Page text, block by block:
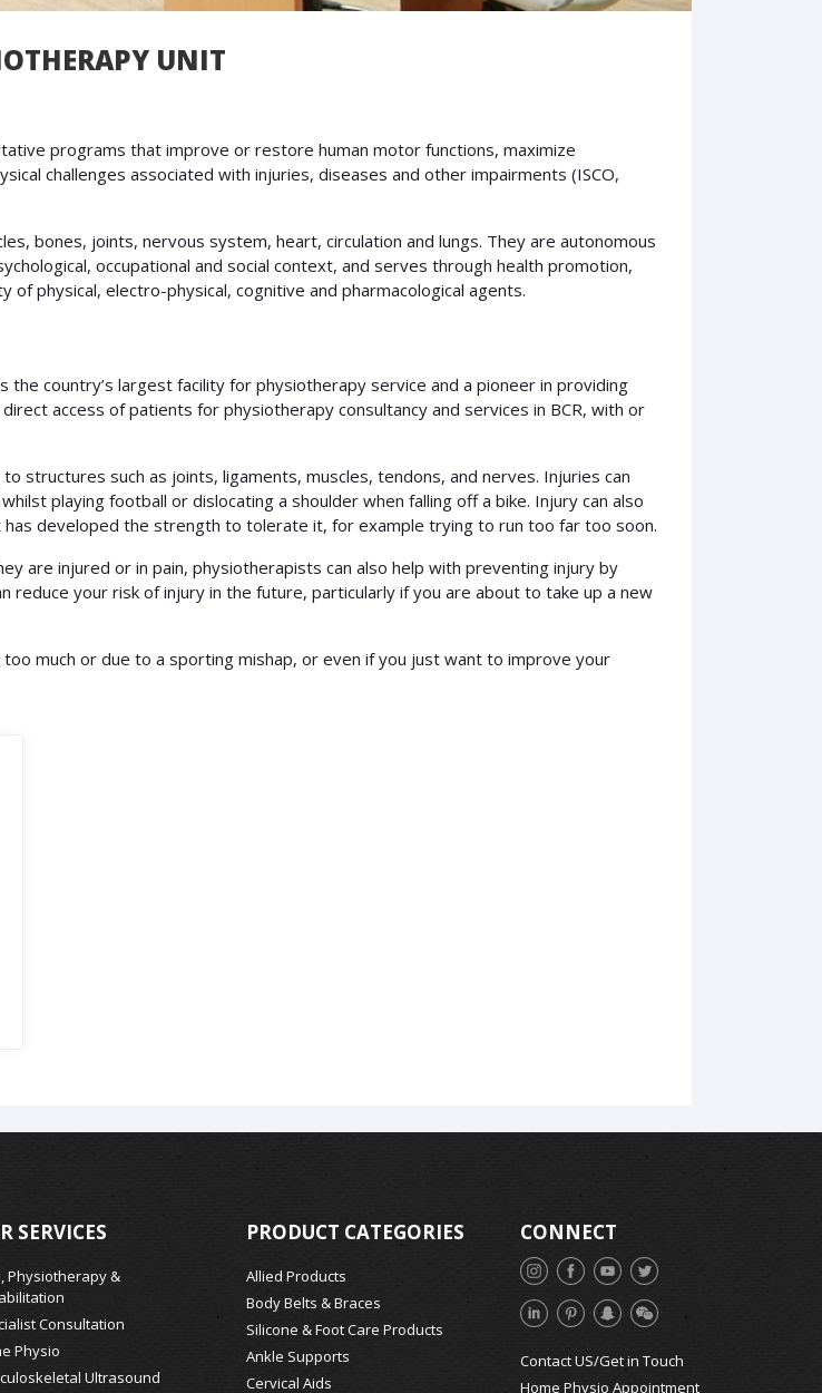
UNIT
programs that improve or restore human motor functions, maximize
challenges associated with injuries, diseases and other impairments (ISCO,
bones, joints, nervous system, heart, circulation and lungs. They are autonomous
occupational and social context, and serves through health promotion,
physical, electro-physical, cognitive and pharmacological agents.
the country’s largest facility for physiotherapy service and a pioneer in providing
access of patients for physiotherapy consultancy and services in BCR, with or
structures such as joints, ligaments, muscles, tendons, and nerves. Injuries can
playing football or dislocating a shoulder when falling off a bike. Injury can also
developed the strength to tolerate it, for example trying to run too far too soon.
are injured or in pain, physiotherapists can also help with preventing injury by
reduce your risk of injury in the future, particularly if you are about to take up a new
much or due to a sporting mishap, or even if you just want to improve your
SERVICES
Physiotherapy &
Consultation
Physio
Ultrasound
PRODUCT CATEGORIES
Allied Products
Body Belts & Braces
Silicone & Foot Care Products
Ankle Supports
Cervical Aids
CONNECT
Contact US/Get in Touch
Home Physio Appointment